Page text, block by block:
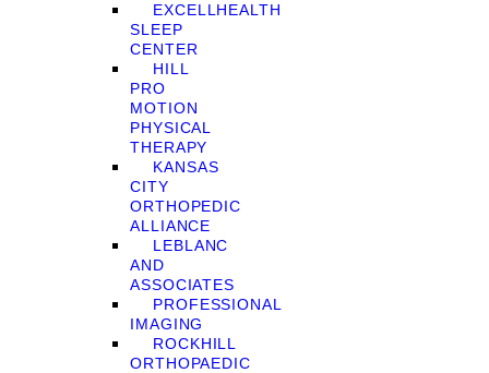
EXCELLHEALTH
SLEEP
CENTER
HILL
PRO
MOTION
PHYSICAL
THERAPY
KANSAS
CITY
ORTHOPEDIC
ALLIANCE
LEBLANC
AND
ASSOCIATES
PROFESSIONAL
IMAGING
ROCKHILL
ORTHOPAEDIC